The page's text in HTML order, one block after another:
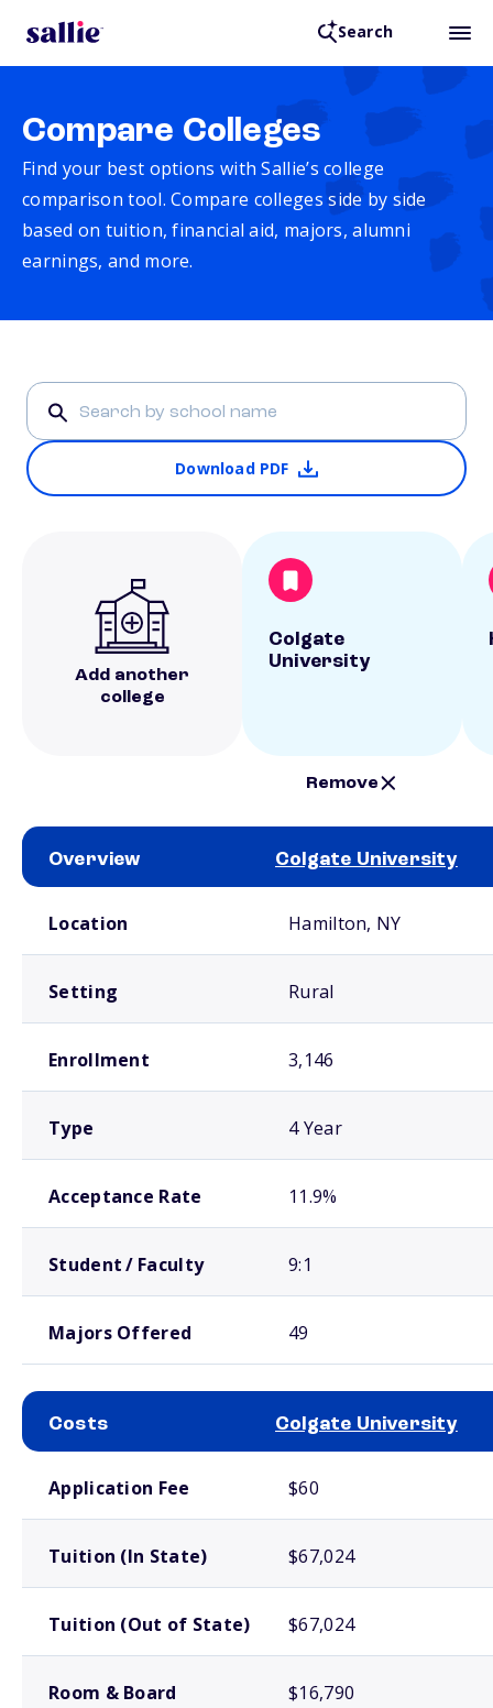
Search
Compare Colleges
Find your best options with Sallie’s college
comparison tool. Compare colleges side by side
based on tuition, financial aid, majors, alumni
earnings, and more.
Download PDF
Add another
college
Colgate
University
Remove
Overview Colgate University
Location Hamilton, NY
Setting Rural
Enrollment 3,146
Type 4 Year
Acceptance Rate 11.9%
Student / Faculty 9:1
Majors Offered 49
Costs Colgate University
Application Fee $60
Tuition (In State) $67,024
Tuition (Out of State) $67,024
Room & Board $16,790